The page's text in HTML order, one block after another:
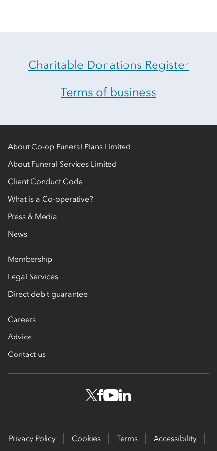
Charitable Donations Register
Terms of business
About Co-op Funeral Plans Limited
About Funeral Services Limited
Client Conduct Code
What is a Co-operative?
Press & Media
News
Membership
Legal Services
Direct debit guarantee
Careers
Advice
Contact us
Privacy Policy Cookies Terms
Accessibility